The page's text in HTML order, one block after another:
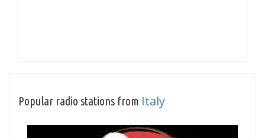
Popular radio stations from Italy